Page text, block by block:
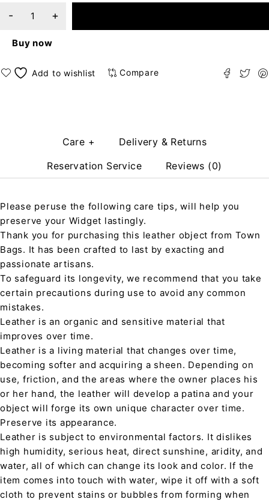
Buy now
Compare
Care +
Delivery & Returns
Reservation Service
Reviews (0)
Please peruse the following care tips, will help you
preserve your Widget lastingly.
Thank you for purchasing this leather object from Town
Bags. It has been crafted to last by exacting and
passionate artisans.
To safeguard its longevity, we recommend that you take
certain precautions during use to avoid any common
mistakes.
Leather is an organic and sensitive material that
improves over time.
Leather is a living material that changes over time,
becoming softer and acquiring a sheen. Depending on
use, friction, and the areas where the owner places his
or her hand, the leather will develop a patina and your
object will forge its own unique character over time.
Preserve its appearance.
Leather is subject to environmental factors. It dislikes
high humidity, serious heat, direct sunshine, aridity, and
water, all of which can change its look and color. If the
item comes into touch with water, wipe it off with a soft
cloth to prevent stains or bubbles from forming when